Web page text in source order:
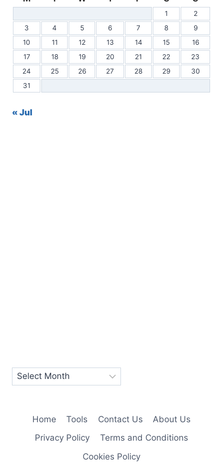
1
2
3
4 5 6 7 8
9
10
11 12 13 14 15
16
17
18 19 20 21 22
23
24
25 26 27 28 29
30
31
« Jul
Home Tools Contact Us
About Us
Privacy Policy
Terms and Conditions
Cookies Policy